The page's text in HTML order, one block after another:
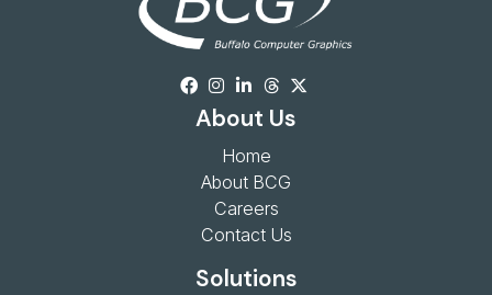
About Us
Home
About BCG
Careers
Contact Us
Solutions